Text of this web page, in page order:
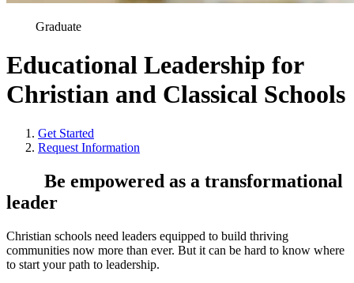
Graduate
Educational Leadership for
Christian and Classical Schools
Get Started
Request Information
Be empowered as a transformational
leader
Christian schools need leaders equipped to build thriving
communities now more than ever. But it can be hard to know where
to start your path to leadership.